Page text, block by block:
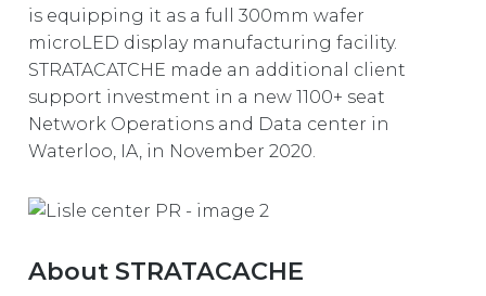
is equipping it as a full 300mm wafer
microLED display manufacturing facility.
STRATACATCHE made an additional client
support investment in a new 1100+ seat
Network Operations and Data center in
Waterloo, IA, in November 2020.
About STRATACACHE